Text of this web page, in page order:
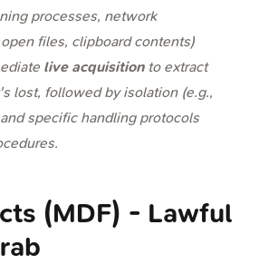
processes, network
files, clipboard contents)
live acquisitionto extract
lost, followed by isolation (e.g.,
specific handling protocols
(MDF) - Lawful